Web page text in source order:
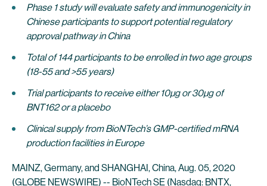
Phase 1 studywill evaluate safety and immunogenicity in
Chinese participants to support potential regulatory
approval pathway in China
Total of 144 participants to be enrolled in two age groups
(18-55 and >55 years)
Trial participants to receive either 10µg or 30µg of
BNT162 or a placebo
Clinical supply from BioNTech’s GMP-certified mRNA
production facilities in Europe
MAINZ, Germany, and SHANGHAI, China, Aug. 05, 2020
(GLOBE NEWSWIRE) -- BioNTech SE (Nasdaq: BNTX,